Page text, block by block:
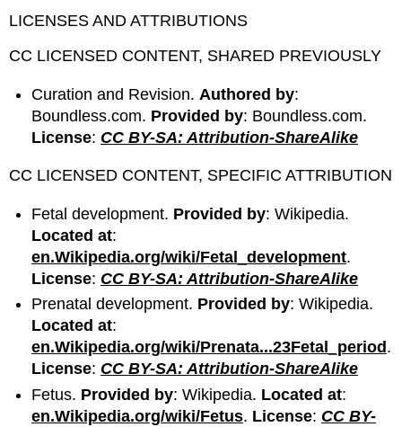
LICENSES AND ATTRIBUTIONS
CC LICENSED CONTENT, SHARED PREVIOUSLY
Curation and Revision. Authored by:
Boundless.com. Provided by: Boundless.com.
License: CC BY-SA: Attribution-ShareAlike
CC LICENSED CONTENT, SPECIFIC ATTRIBUTION
Fetal development. Provided by: Wikipedia.
Located at:
en.Wikipedia.org/wiki/Fetal_development.
License: CC BY-SA: Attribution-ShareAlike
Prenatal development. Provided by: Wikipedia.
Located at:
en.Wikipedia.org/wiki/Prenata...23Fetal_period .
License: CC BY-SA: Attribution-ShareAlike
Fetus. Provided by: Wikipedia. Located at:
en.Wikipedia.org/wiki/Fetus. License: CC BY-